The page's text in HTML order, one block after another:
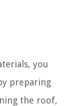
you
preparing
the roof,